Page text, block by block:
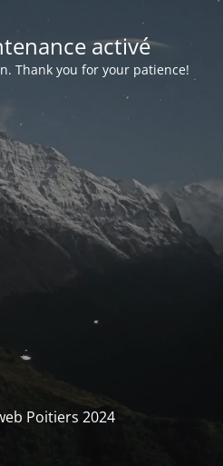
activé
Thank you for your patience!
Poitiers 2024